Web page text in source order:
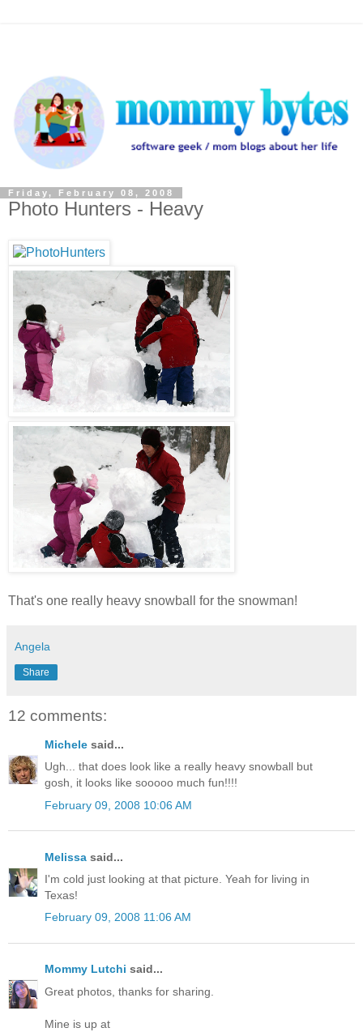
Friday, February 08, 2008
Photo Hunters - Heavy
That's one really heavy snowball for the snowman!
Angela
Share
12 comments:
Michele said...
Ugh... that does look like a really heavy snowball but
gosh, it looks like sooooo much fun!!!!
February 09, 2008 10:06 AM
Melissa said...
I'm cold just looking at that picture. Yeah for living in
Texas!
February 09, 2008 11:06 AM
Mommy Lutchi said...
Great photos, thanks for sharing.
Mine is up at